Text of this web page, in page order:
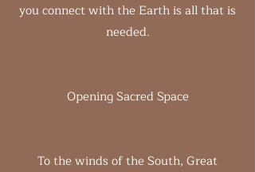
you connect with the Earth is all that is
needed.
Opening Sacred Space
To the winds of the South, Great